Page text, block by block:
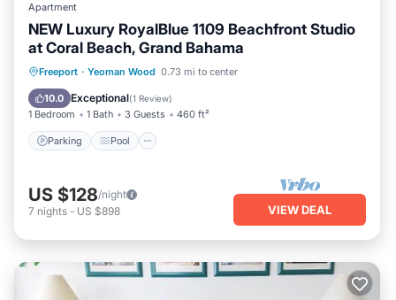
Apartment
NEW Luxury RoyalBlue 1109 Beachfront Studio
at Coral Beach, Grand Bahama
Freeport · Yeoman Wood 0.73 mi to center
10.0 Exceptional(1 Review)
1 Bedroom 1 Bath 3 Guests 460 ft²
Parking Pool
Parking Pool
Ocean View
Balcony/Terrace
US $128/night
7 nights - US $898 VIEW DEAL